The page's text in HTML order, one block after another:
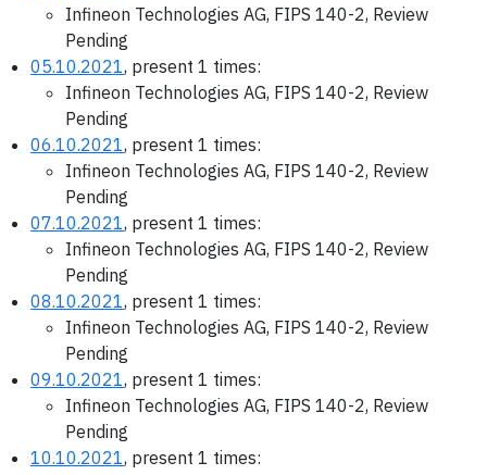
Infineon Technologies AG, FIPS 140-2, Review
Pending
05.10.2021, present 1 times:
Infineon Technologies AG, FIPS 140-2, Review
Pending
06.10.2021, present 1 times:
Infineon Technologies AG, FIPS 140-2, Review
Pending
07.10.2021, present 1 times:
Infineon Technologies AG, FIPS 140-2, Review
Pending
08.10.2021, present 1 times:
Infineon Technologies AG, FIPS 140-2, Review
Pending
09.10.2021, present 1 times:
Infineon Technologies AG, FIPS 140-2, Review
Pending
10.10.2021, present 1 times: